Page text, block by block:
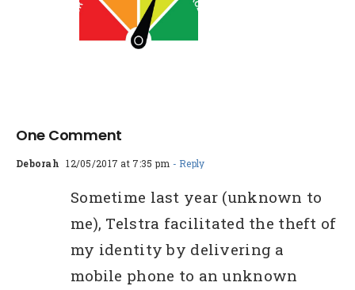
One Comment
Deborah 12/05/2017 at 7:35 pm - Reply
Sometime last year (unknown to
me), Telstra facilitated the theft of
my identity by delivering a
mobile phone to an unknown